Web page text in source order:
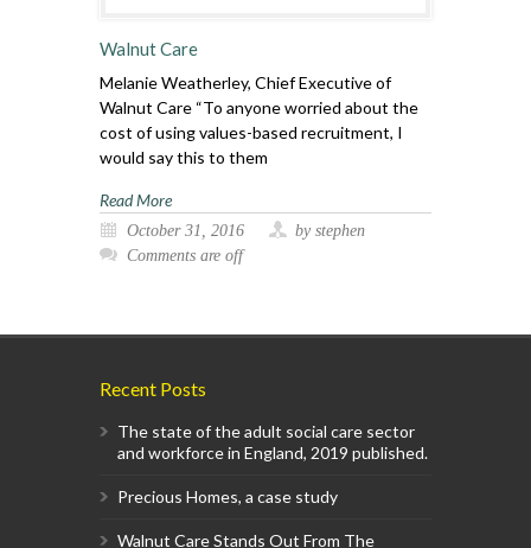
Walnut Care
Melanie Weatherley, Chief Executive of
Walnut Care “To anyone worried about the
cost of using values-based recruitment, I
would say this to them
Read More
October 31, 2016
by stephen
Comments are off
Recent Posts
The state of the adult social care sector
and workforce in England, 2019 published.
Precious Homes, a case study
Walnut Care Stands Out From The